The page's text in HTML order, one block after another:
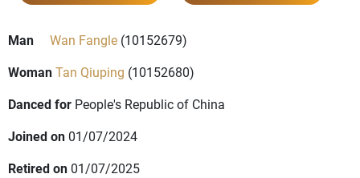
Man Wan Fangle (10152679)
WomanTan Qiuping (10152680)
Danced for People's Republic of China
Joined on 01/07/2024
Retired on 01/07/2025